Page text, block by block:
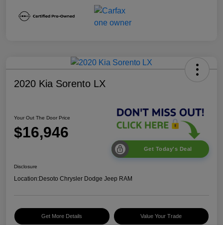
2020 Kia Sorento LX
Your Out The Door Price
$16,946
Get Today's Deal
Disclosure
Location:Desoto Chrysler Dodge Jeep RAM
Get More Details Value Your Trade